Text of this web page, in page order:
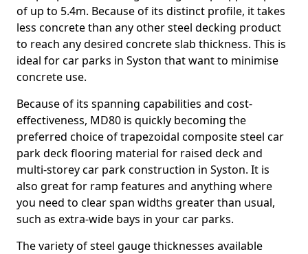
of up to 5.4m. Because of its distinct profile, it takes
less concrete than any other steel decking product
to reach any desired concrete slab thickness. This is
ideal for car parks in Syston that want to minimise
concrete use.
Because of its spanning capabilities and cost-
effectiveness, MD80 is quickly becoming the
preferred choice of trapezoidal composite steel car
park deck flooring material for raised deck and
multi-storey car park construction in Syston. It is
also great for ramp features and anything where
you need to clear span widths greater than usual,
such as extra-wide bays in your car parks.
The variety of steel gauge thicknesses available